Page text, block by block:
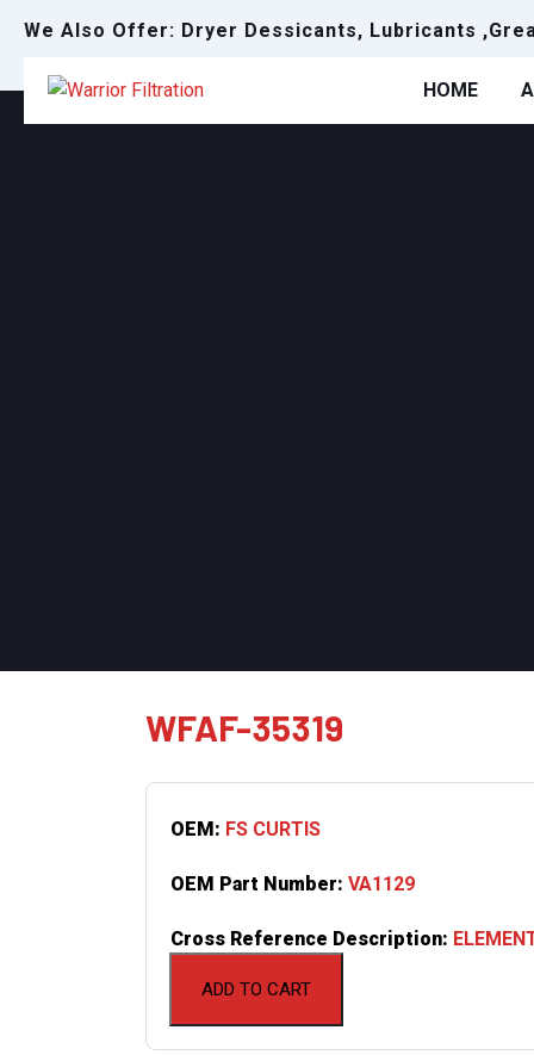
We Also Offer: Dryer Dessicants, Lubricants
HOME
WFAF-35319
ADD TO CART
OEM: FS CURTIS
OEM Part Number: VA1129
Cross Reference Description: